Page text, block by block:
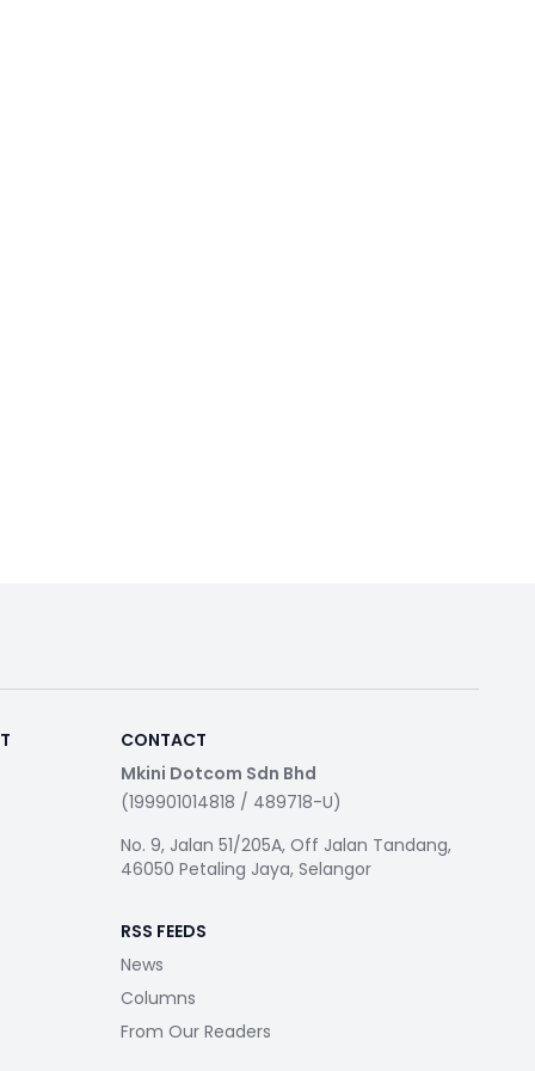
CONTACT
Mkini Dotcom Sdn Bhd
(199901014818 / 489718-U)
No. 9, Jalan 51/205A, Off Jalan Tandang,
46050 Petaling Jaya, Selangor
RSS FEEDS
News
Columns
From Our Readers